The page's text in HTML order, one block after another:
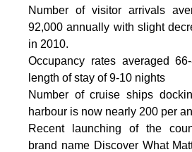
Number of visitor arrivals
92,000 annually with slight
in 2010.
Occupancy rates averaged
length of stay of 9-10 nights
Number of cruise ships
harbour is now nearly 200 per
Recent launching of the
brand name Discover What